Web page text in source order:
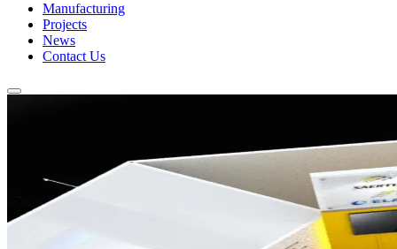
Manufacturing
Projects
News
Contact Us